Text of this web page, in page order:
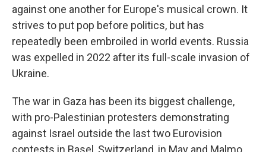
against one another for Europe's musical crown. It
strives to put pop before politics, but has
repeatedly been embroiled in world events. Russia
was expelled in 2022 after its full-scale invasion of
Ukraine.
The war in Gaza has been its biggest challenge,
with pro-Palestinian protesters demonstrating
against Israel outside the last two Eurovision
contests in Basel, Switzerland, in May and Malmo,